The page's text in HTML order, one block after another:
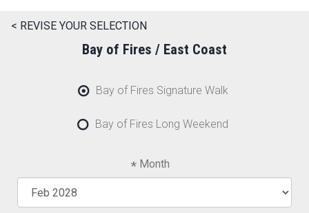
< REVISE YOUR SELECTION
Bay of Fires / East Coast
Bay of Fires Signature Walk
Bay of Fires Long Weekend
Month